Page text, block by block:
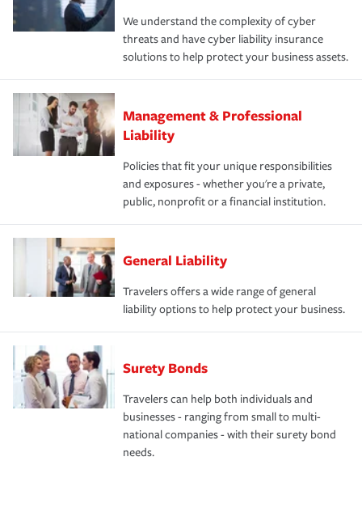
We understand the complexity of cyber
threats and have cyber liability insurance
solutions to help protect your business assets.
Management & Professional
Liability
Policies that fit your unique responsibilities
and exposures - whether you're a private,
public, nonprofit or a financial institution.
General Liability
Travelers offers a wide range of general
liability options to help protect your business.
Surety Bonds
Travelers can help both individuals and
businesses - ranging from small to multi-
national companies - with their surety bond
needs.